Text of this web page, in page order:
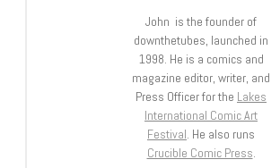
John is the founder of
downthetubes, launched in
1998. He is a comics and
magazine editor, writer, and
Press Officer for the Lakes
International Comic Art
Festival. He also runs
Crucible Comic Press.